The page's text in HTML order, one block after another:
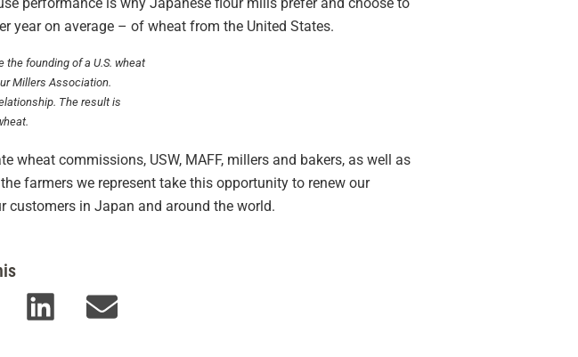
year on average – of wheat from the United States.
the founding of a U.S. wheat
Millers Association.
The result is
wheat commissions, USW, MAFF, millers and bakers, as well as
farmers we represent take this opportunity to renew our
in Japan and around the world.